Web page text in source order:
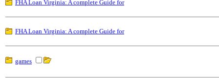
FHA Loan Virginia: A complete Guide for
FHA Loan Virginia: A complete Guide for
games